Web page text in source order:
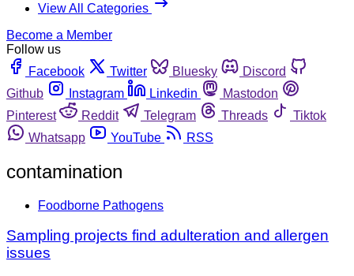
View All Categories
Become a Member
Follow us
Facebook
Twitter Bluesky
Discord
Github
Instagram Linkedin
Mastodon
Pinterest
Reddit Telegram Threads
Tiktok
Whatsapp
YouTube RSS
contamination
Foodborne Pathogens
Sampling projects find adulteration and allergen
issues